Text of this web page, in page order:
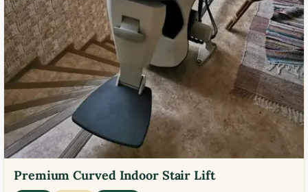
Premium Curved Indoor Stair Lift